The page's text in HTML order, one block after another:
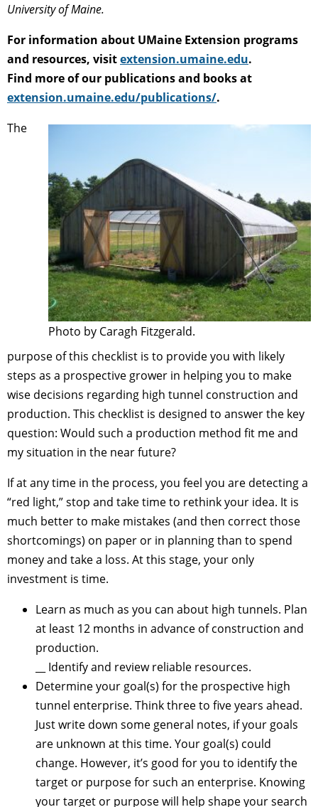
University of Maine.
For information about UMaine Extension programs
and resources, visitextension.umaine.edu.
Find more of our publications and books at
extension.umaine.edu/publications/.
Photo by Caragh Fitzgerald.
The
purpose of this checklist is to provide you with likely
steps as a prospective grower in helping you to make
wise decisions regarding high tunnel construction and
production. This checklist is designed to answer the key
question: Would such a production method fit me and
my situation in the near future?
If at any time in the process, you feel you are detecting a
“red light,” stop and take time to rethink your idea. It is
much better to make mistakes (and then correct those
shortcomings) on paper or in planning than to spend
money and take a loss. At this stage, your only
investment is time.
Learn as much as you can about high tunnels. Plan
at least 12 months in advance of construction and
production.
__ Identify and review reliable resources.
Determine your goal(s) for the prospective high
tunnel enterprise. Think three to five years ahead.
Just write down some general notes, if your goals
are unknown at this time. Your goal(s) could
change. However, it’s good for you to identify the
target or purpose for such an enterprise. Knowing
your target or purpose will help shape your search